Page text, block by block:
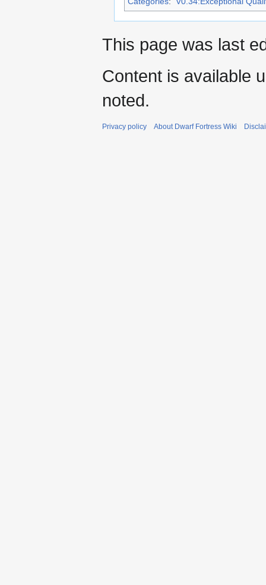
This page was last
Content is available
noted.
Privacy policy About Dwarf Fortress Wiki